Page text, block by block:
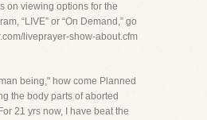
on viewing options for the
“LIVE” or “On Demand,” go
liveprayer-show-about.cfm
being," how come Planned
the body parts of aborted
21 yrs now, I have beat the